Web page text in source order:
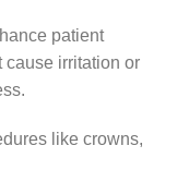
patient
cause irritation or
like crowns,